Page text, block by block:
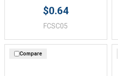
$0.64
FCSC05
Compare